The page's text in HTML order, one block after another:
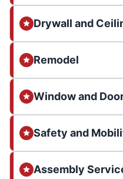
Drywall and
Remodel
Window and
Safety and
Assembly